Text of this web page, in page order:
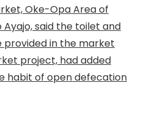
Oke-Opa Area of
Ayajo, said the toilet and
in the market
project, had added
habit of open defecation